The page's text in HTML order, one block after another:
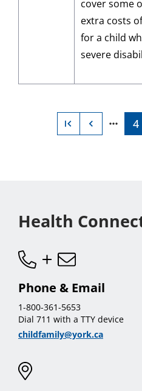
cover some
extra costs
for a child
severe
4
Health
Phone & Email
1-800-361-5653
Dial 711 with a TTY device
childfamily@york.ca